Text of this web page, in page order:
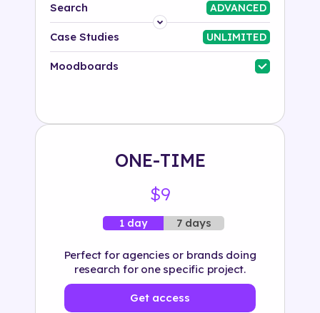
Search ADVANCED
Platform
Industry
Case Studies UNLIMITED
Moodboards
ONE-TIME
$9
1 day 7 days
Perfect for agencies or brands doing
research for one specific project.
Get access